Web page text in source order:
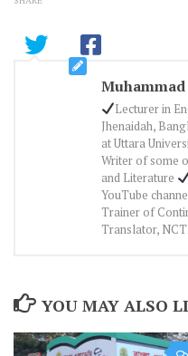
Lecturer in
Jhenaidah,
at Uttara
Writer of some
and Literature
YouTube
Trainer of
Translator,
YOU MAY ALSO